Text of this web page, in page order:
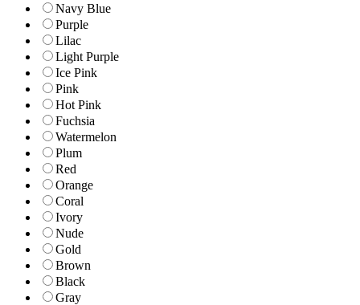
Navy Blue
Purple
Lilac
Light Purple
Ice Pink
Pink
Hot Pink
Fuchsia
Watermelon
Plum
Red
Orange
Coral
Ivory
Nude
Gold
Brown
Black
Gray